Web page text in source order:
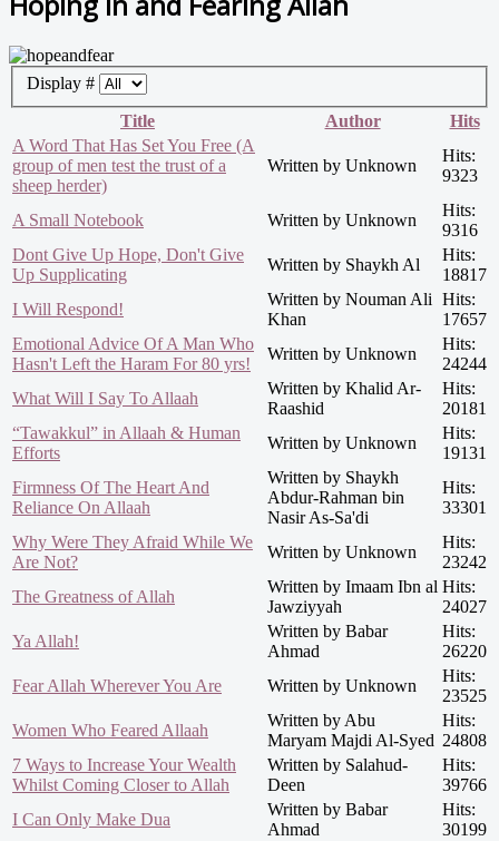
Display #
Title
Author
Hits
A Word That Has Set You Free (A
group of men test the trust of a
sheep herder)
Written by Unknown
Hits:
9323
A Small Notebook Written by Unknown
Hits:
9316
Dont Give Up Hope, Don't Give
Up Supplicating
Written by Shaykh Al
Hits:
18817
I Will Respond!
Written by Nouman Ali
Khan
Hits:
17657
Emotional Advice Of A Man Who
Hasn't Left the Haram For 80 yrs!
Written by Unknown
Hits:
24244
What Will I Say To Allaah
Written by Khalid Ar-
Raashid
Hits:
20181
“Tawakkul” in Allaah & Human
Efforts
Written by Unknown
Hits:
19131
Firmness Of The Heart And
Reliance On Allaah
Written by Shaykh
Abdur-Rahman bin
Nasir As-Sa'di
Hits:
33301
Why Were They Afraid While We
Are Not?
Written by Unknown
Hits:
23242
The Greatness of Allah
Written by Imaam Ibn al
Jawziyyah
Hits:
24027
Ya Allah!
Written by Babar
Ahmad
Hits:
26220
Fear Allah Wherever You Are
Written by Unknown
Hits:
23525
Women Who Feared Allaah
Written by Abu
Maryam Majdi Al-Syed
Hits:
24808
7 Ways to Increase Your Wealth
Whilst Coming Closer to Allah
Written by Salahud-
Deen
Hits:
39766
I Can Only Make Dua
Written by Babar
Ahmad
Hits:
30199